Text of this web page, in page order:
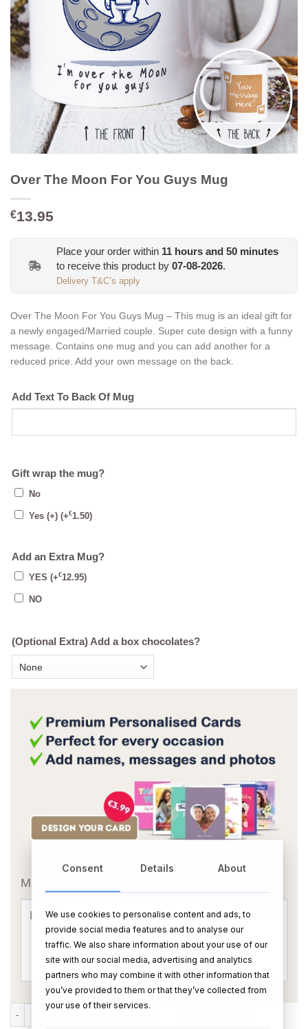
Over The Moon For You Guys Mug
€13.95
Place your order within 11 hours and 50 minutes
to receive this product by 07-08-2026.
Delivery T&C’s apply
Over The Moon For You Guys Mug – This mug is an ideal gift for
a newly engaged/Married couple. Super cute design with a funny
message. Contains one mug and you can add another for a
reduced price. Add your own message on the back.
Add Text To Back Of Mug
Gift wrap the mug?
No
Yes (+) (+€1.50)
Add an Extra Mug?
YES (+€12.95)
NO
(Optional Extra) Add a box chocolates?
Message Card:
Over The Moon For You Guys Mug quantity
Consent Details About
We use cookies to personalise content and ads, to
provide social media features and to analyse our
traffic. We also share information about your use of our
site with our social media, advertising and analytics
partners who may combine it with other information that
you’ve provided to them or that they’ve collected from
your use of their services.